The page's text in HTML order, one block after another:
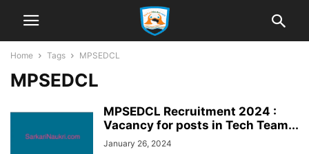
Home Tags MPSEDCL
MPSEDCL
MPSEDCL Recruitment 2024 :
Vacancy for posts in Tech Team...
January 26, 2024